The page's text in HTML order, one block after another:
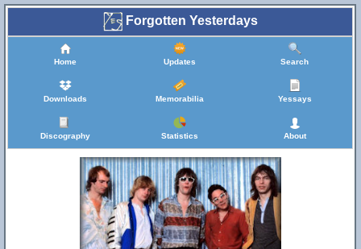
Forgotten Yesterdays
Home Updates Search
Downloads Memorabilia Yessays
Discography Statistics About